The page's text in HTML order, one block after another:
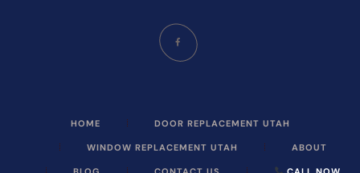
HOME DOOR REPLACEMENT UTAH
WINDOW REPLACEMENT UTAH ABOUT